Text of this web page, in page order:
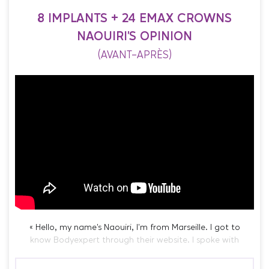
8 IMPLANTS + 24 EMAX CROWNS
NAOUIRI'S OPINION
(AVANT-APRÈS)
« Hello, my name’s Naouiri, I’m from Marseille. I got to
know Bodyexpert through their website. I spoke with